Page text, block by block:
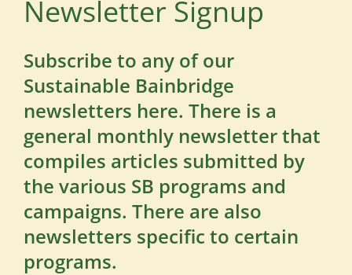
Newsletter Signup
Subscribe to any of our
Sustainable Bainbridge
newsletters here. There is a
general monthly newsletter that
compiles articles submitted by
the various SB programs and
campaigns. There are also
newsletters specific to certain
programs.